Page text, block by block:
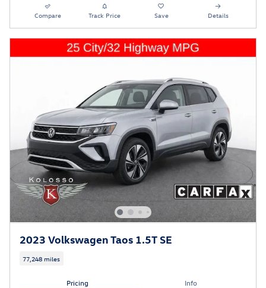
Compare Track Price Save Details
2023 Volkswagen Taos 1.5T SE
77,248 miles
Pricing Info